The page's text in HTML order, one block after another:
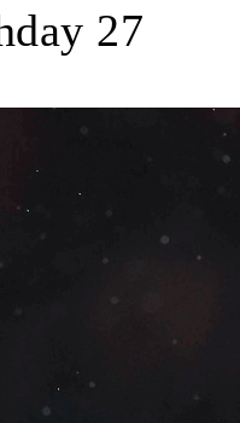
27